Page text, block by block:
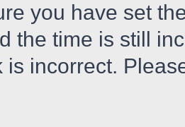
you have set
the time is still
is incorrect.